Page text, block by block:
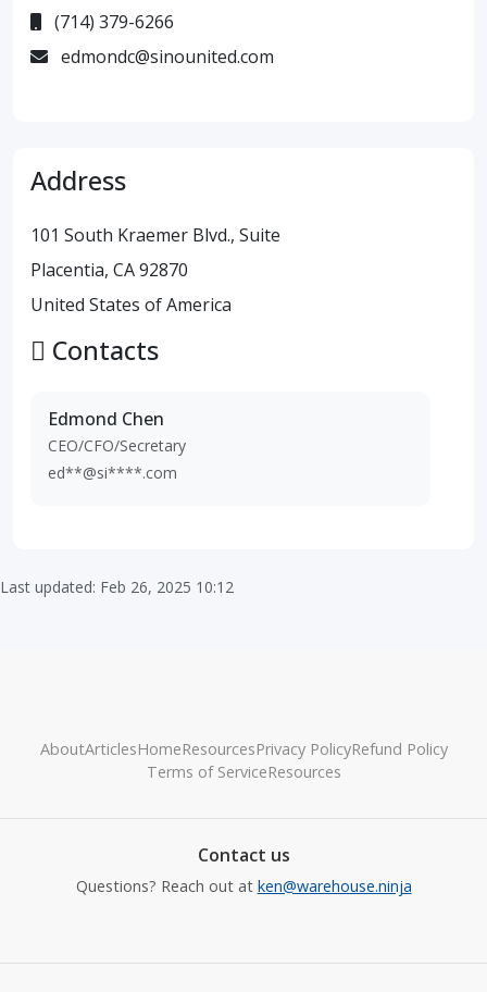
(714) 379-6266
edmondc@sinounited.com
Address
101 South Kraemer Blvd., Suite
Placentia, CA 92870
United States of America
Contacts
Edmond Chen
CEO/CFO/Secretary
ed**@si****.com
Last updated: Feb 26, 2025 10:12
AboutArticlesHomeResourcesPrivacy PolicyRefund Policy
Terms of ServiceResources
Contact us
Questions? Reach out at ken@warehouse.ninja